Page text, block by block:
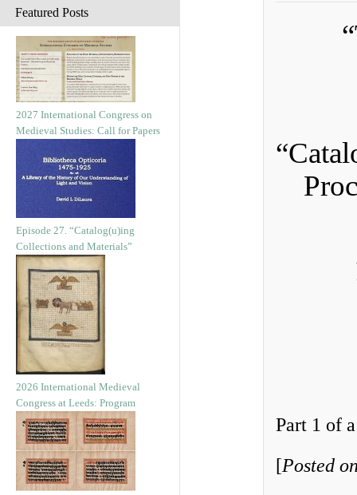
Featured Posts
2027 International Congress on
Medieval Studies: Call for Papers
Episode 27. “Catalog(u)ing
Collections and Materials”
2026 International Medieval
Congress at Leeds: Program
Part 1 of
[Posted